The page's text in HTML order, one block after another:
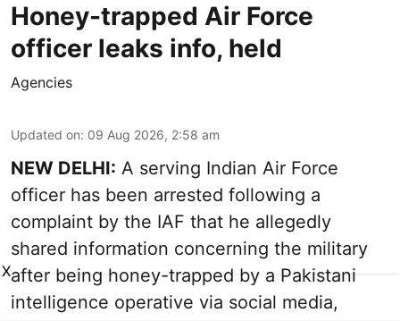
Honey-trapped Air Force
officer leaks info, held
Agencies
Updated on: 09 Aug 2026, 2:58 am
NEW DELHI: A serving Indian Air Force
officer has been arrested following a
complaint by the IAF that he allegedly
shared information concerning the military
after being honey-trapped by a Pakistani
intelligence operative via social media,
X